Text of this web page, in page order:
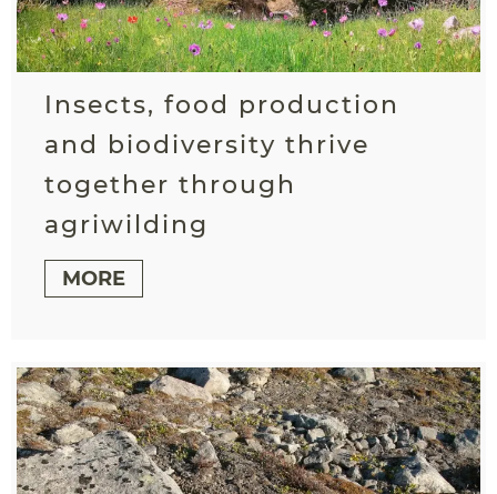
Insects, food production
and biodiversity thrive
together through
agriwilding
MORE